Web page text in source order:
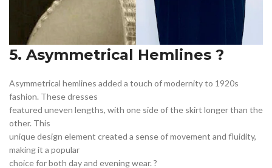
5. Asymmetrical Hemlines ?
Asymmetrical hemlines added a touch of modernity to 1920s
fashion. These dresses
featured uneven lengths, with one side of the skirt longer than the
other. This
unique design element created a sense of movement and fluidity,
making it a popular
choice for both day and evening wear. ?